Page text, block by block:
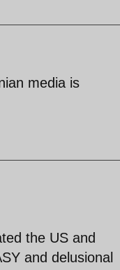
media is
the US and
and delusional